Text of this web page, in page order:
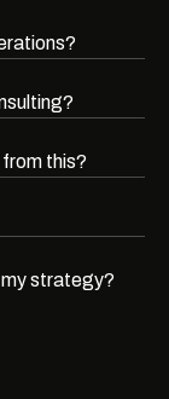
this?
strategy?